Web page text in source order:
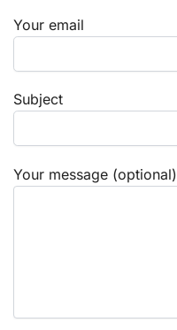
Your email
Subject
Your message (optional)